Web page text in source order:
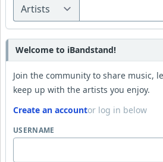
Welcome to iBandstand!
Join the community to share music,
keep up with the artists you enjoy.
Create an accountor log in below
USERNAME